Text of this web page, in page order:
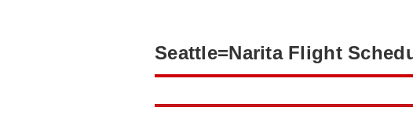
Seattle=Narita Flight